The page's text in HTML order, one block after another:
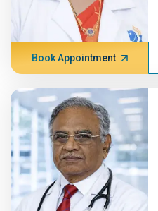
Book Appointment